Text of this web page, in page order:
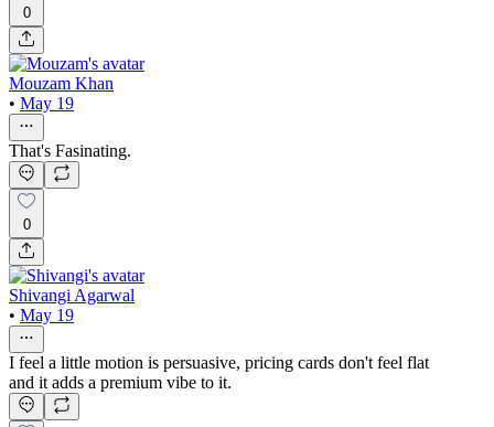
0
Mouzam Khan
• May 19
That's Fasinating.
0
Shivangi Agarwal
• May 19
I feel a little motion is persuasive, pricing cards don't feel flat
and it adds a premium vibe to it.